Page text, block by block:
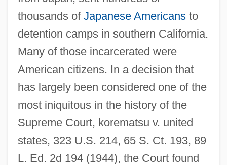
thousands of Japanese Americansto
detention camps in southern California.
Many of those incarcerated were
American citizens. In a decision that
has largely been considered one of the
most iniquitous in the history of the
Supreme Court, korematsu v. united
states, 323 U.S. 214, 65 S. Ct. 193, 89
L. Ed. 2d 194 (1944), the Court found